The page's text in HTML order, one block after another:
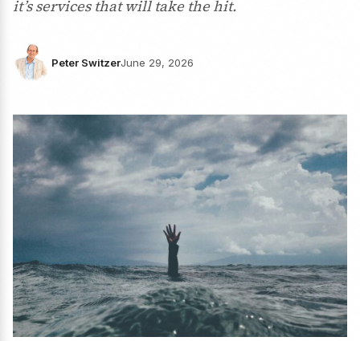
it’s services that will take the hit.
Peter SwitzerJune 29, 2026